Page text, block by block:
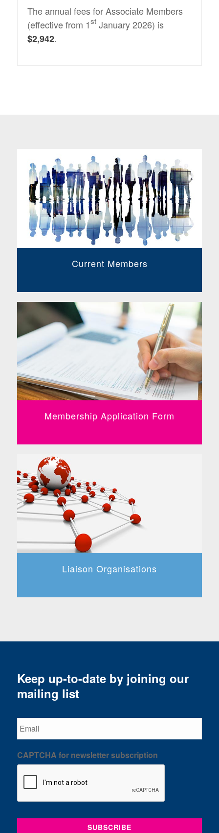
The annual fees for Associate Members
(effective from 1st January 2026) is
$2,942.
Current Members
Membership Application Form
Liaison Organisations
Keep up-to-date by joining our
mailing list
Email
CAPTCHA for newsletter subscription